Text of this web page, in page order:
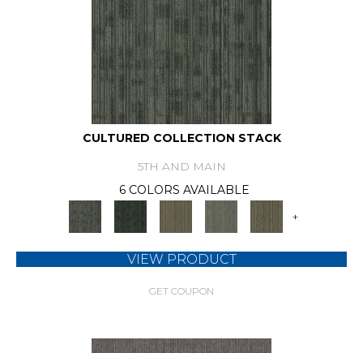
CULTURED COLLECTION STACK
5TH AND MAIN
6 COLORS AVAILABLE
+
VIEW PRODUCT
GET COUPON